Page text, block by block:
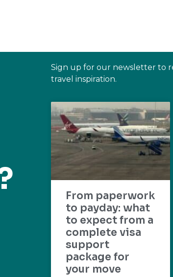
Sign up for our newsletter to
travel inspiration.
From paperwork
to payday: what
to expect from a
complete visa
support
package for
your move